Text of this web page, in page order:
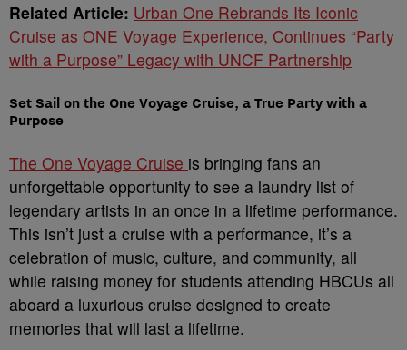
Related Article: Urban One Rebrands Its Iconic
Cruise as ONE Voyage Experience, Continues “Party
with a Purpose” Legacy with UNCF Partnership
Set Sail on the One Voyage Cruise, a True Party with a
Purpose
The One Voyage Cruise is bringing fans an
unforgettable opportunity to see a laundry list of
legendary artists in an once in a lifetime performance.
This isn’t just a cruise with a performance, it’s a
celebration of music, culture, and community, all
while raising money for students attending HBCUs all
aboard a luxurious cruise designed to create
memories that will last a lifetime.